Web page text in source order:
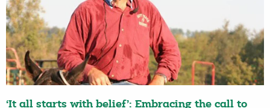
‘It all starts with belief’: Embracing the call to